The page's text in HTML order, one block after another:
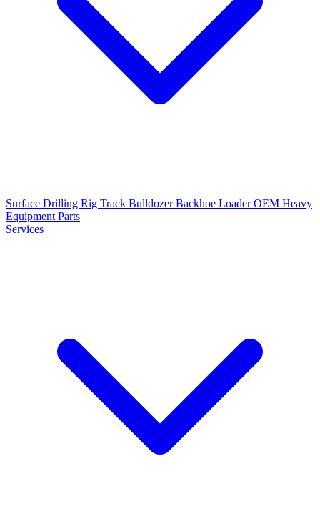
Surface Drilling Rig Track BulldozerBackhoe LoaderOEM Heavy
Equipment Parts
Services